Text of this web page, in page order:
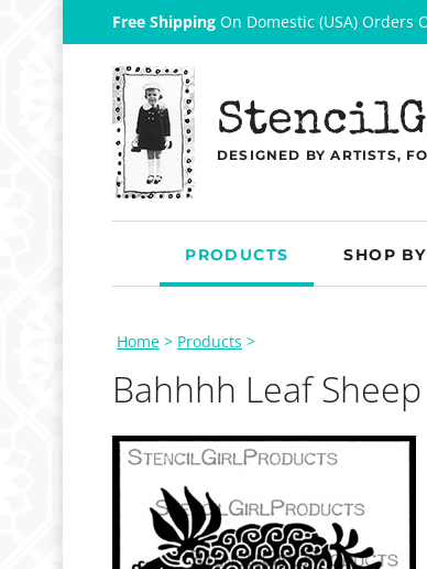
Free Shipping On Domestic (USA) Orders
DESIGNED BY ARTISTS,
PRODUCTS SHOP
Home > Products >
Bahhhh Leaf Sheep